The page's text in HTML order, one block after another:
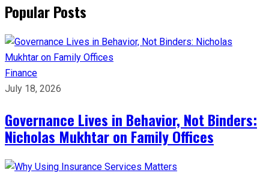
Popular Posts
Finance
July 18, 2026
Governance Lives in Behavior, Not Binders:
Nicholas Mukhtar on Family Offices